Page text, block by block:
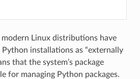
modern Linux distributions have
installations as “externally
that the system’s package
for managing Python packages.